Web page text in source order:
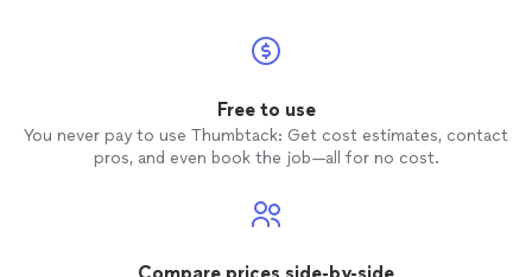
Free to use
You never pay to use Thumbtack: Get cost estimates, contact
pros, and even book the job—all for no cost.